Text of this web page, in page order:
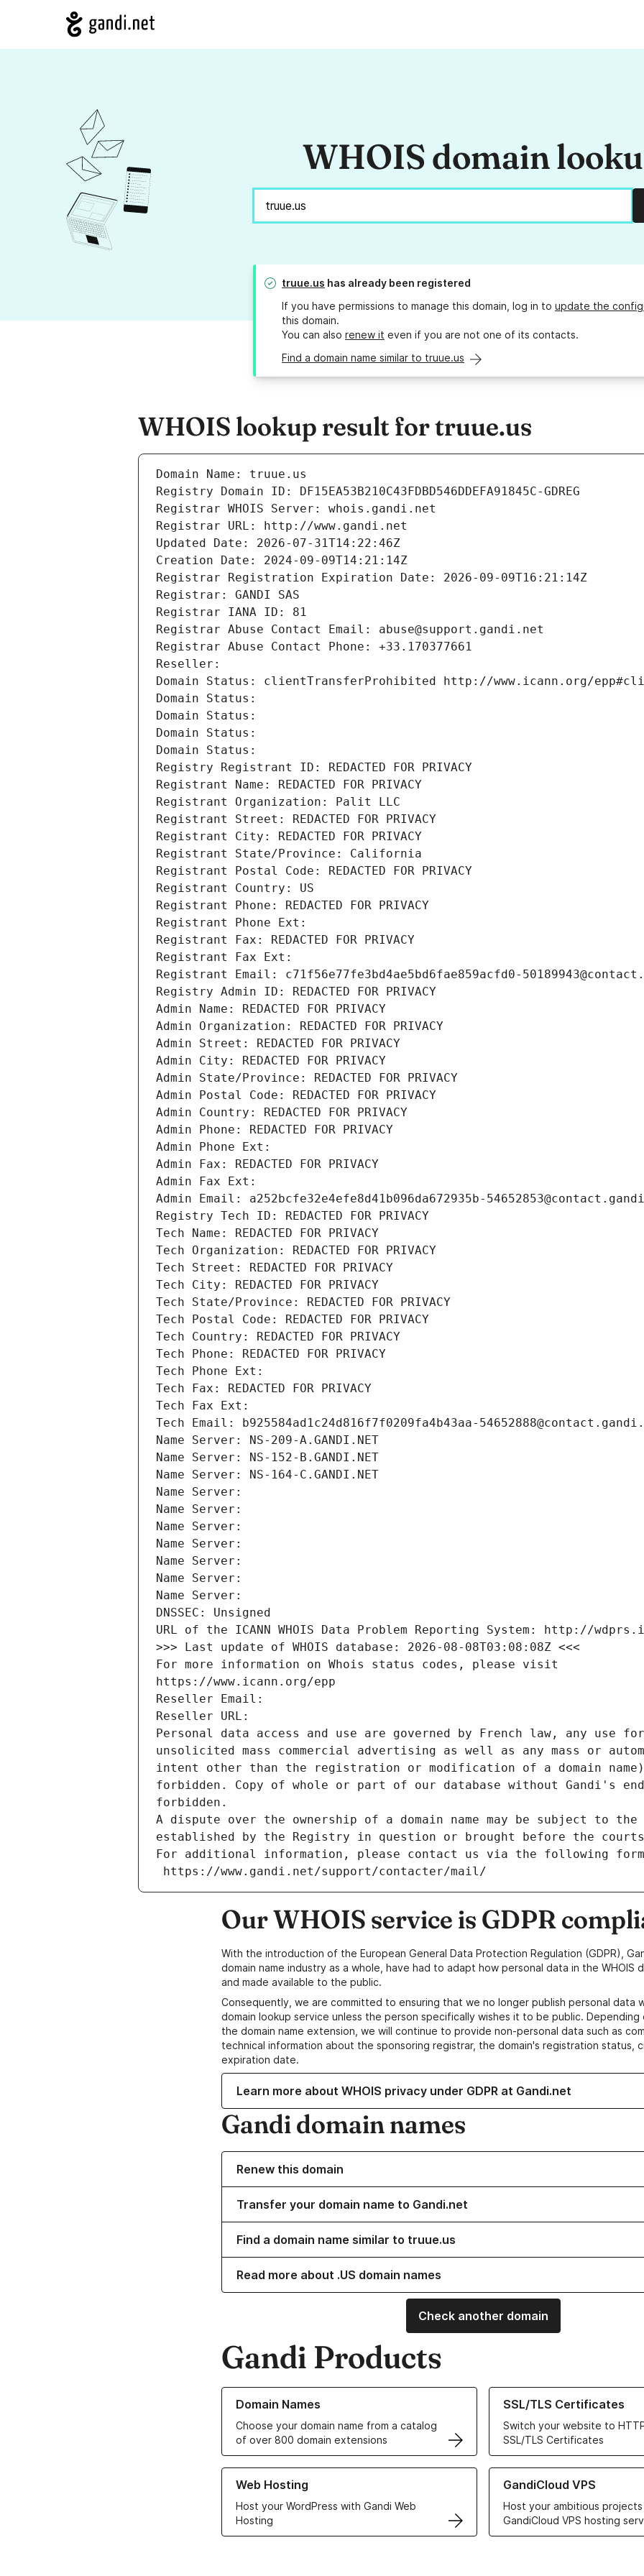
WHOIS domain
truue.us has already been registered
If you have permissions to manage this domain, log in to update the
this domain.
You can also renew it even if you are not one of its contacts.
Find a domain name similar to truue.us
WHOIS lookup result for truue.us
Domain Name: truue.us
Registry Domain ID: DF15EA53B210C43FDBD546DDEFA91845C-GDREG
Registrar WHOIS Server: whois.gandi.net
Registrar URL: http://www.gandi.net
Updated Date: 2026-07-31T14:22:46Z
Creation Date: 2024-09-09T14:21:14Z
Registrar Registration Expiration Date: 2026-09-09T16:21:14Z
Registrar: GANDI SAS
Registrar IANA ID: 81
Registrar Abuse Contact Email: abuse@support.gandi.net
Registrar Abuse Contact Phone: +33.170377661
Reseller:
Domain Status: clientTransferProhibited http://www.icann.org/
Domain Status:
Domain Status:
Domain Status:
Domain Status:
Registry Registrant ID: REDACTED FOR PRIVACY
Registrant Name: REDACTED FOR PRIVACY
Registrant Organization: Palit LLC
Registrant Street: REDACTED FOR PRIVACY
Registrant City: REDACTED FOR PRIVACY
Registrant State/Province: California
Registrant Postal Code: REDACTED FOR PRIVACY
Registrant Country: US
Registrant Phone: REDACTED FOR PRIVACY
Registrant Phone Ext:
Registrant Fax: REDACTED FOR PRIVACY
Registrant Fax Ext:
Registrant Email: c71f56e77fe3bd4ae5bd6fae859acfd0-
Registry Admin ID: REDACTED FOR PRIVACY
Admin Name: REDACTED FOR PRIVACY
Admin Organization: REDACTED FOR PRIVACY
Admin Street: REDACTED FOR PRIVACY
Admin City: REDACTED FOR PRIVACY
Admin State/Province: REDACTED FOR PRIVACY
Admin Postal Code: REDACTED FOR PRIVACY
Admin Country: REDACTED FOR PRIVACY
Admin Phone: REDACTED FOR PRIVACY
Admin Phone Ext:
Admin Fax: REDACTED FOR PRIVACY
Admin Fax Ext:
Admin Email: a252bcfe32e4efe8d41b096da672935b-
Registry Tech ID: REDACTED FOR PRIVACY
Tech Name: REDACTED FOR PRIVACY
Tech Organization: REDACTED FOR PRIVACY
Tech Street: REDACTED FOR PRIVACY
Tech City: REDACTED FOR PRIVACY
Tech State/Province: REDACTED FOR PRIVACY
Tech Postal Code: REDACTED FOR PRIVACY
Tech Country: REDACTED FOR PRIVACY
Tech Phone: REDACTED FOR PRIVACY
Tech Phone Ext:
Tech Fax: REDACTED FOR PRIVACY
Tech Fax Ext:
Tech Email: b925584ad1c24d816f7f0209fa4b43aa-
Name Server: NS-209-A.GANDI.NET
Name Server: NS-152-B.GANDI.NET
Name Server: NS-164-C.GANDI.NET
Name Server:
Name Server:
Name Server:
Name Server:
Name Server:
Name Server:
Name Server:
DNSSEC: Unsigned
URL of the ICANN WHOIS Data Problem Reporting System: http://
>>> Last update of WHOIS database: 2026-08-08T03:08:08Z <<<
For more information on Whois status codes, please visit
https://www.icann.org/epp
Reseller Email:
Reseller URL:
Personal data access and use are governed by French law, any use
unsolicited mass commercial advertising as well as any mass or
intent other than the registration or modification of a domain
forbidden. Copy of whole or part of our database without Gandi's
forbidden.
A dispute over the ownership of a domain name may be subject to
established by the Registry in question or brought before the
For additional information, please contact us via the following
https://www.gandi.net/support/contacter/mail/
Our WHOIS service is GDPR
With the introduction of the European General Data Protection Regulation (GDPR),
domain name industry as a whole, have had to adapt how personal data in the WHOIS
and made available to the public.
Consequently, we are committed to ensuring that we no longer publish personal data
domain lookup service unless the person specifically wishes it to be public.
the domain name extension, we will continue to provide non-personal data such as
technical information about the sponsoring registrar, the domain's registration status,
expiration date.
Learn more about WHOIS privacy under GDPR at Gandi.net
Gandi domain names
Renew this domain
Transfer your domain name to Gandi.net
Find a domain name similar to truue.us
Read more about .US domain names
Check another domain
Gandi Products
Domain Names
Choose your domain name from a catalog
of over 800 domain extensions
Learn more about our Domain Names
SSL/TLS Certificates
Switch your website to
SSL/TLS Certificates
Learn more about our SSL/TLS
Web Hosting
Host your WordPress with Gandi Web
Hosting
Learn more about our Web Hosting solutions
GandiCloud VPS
Host your ambitious
GandiCloud VPS hosting
Learn more about GandiCloud